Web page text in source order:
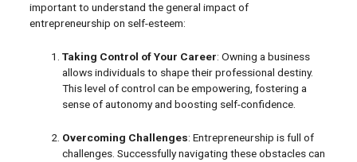
important to understand the general impact of
entrepreneurship on self-esteem:
Taking Control of Your Career: Owning a business
allows individuals to shape their professional destiny.
This level of control can be empowering, fostering a
sense of autonomy and boosting self-confidence.
Overcoming Challenges: Entrepreneurship is full of
challenges. Successfully navigating these obstacles can